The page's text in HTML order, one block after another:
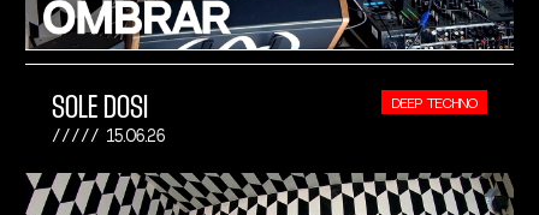
SOLE DOSI
15.06.26
DEEP TECHNO